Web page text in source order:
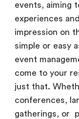
events, aiming
experiences
impression on
simple or easy
event
come to your
just that.
conferences,
gatherings, or